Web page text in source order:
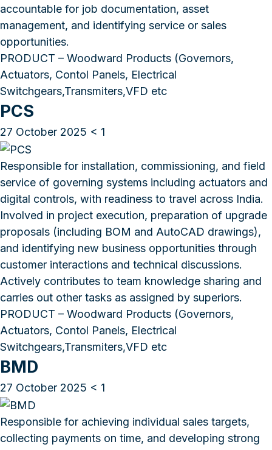
accountable for job documentation, asset
management, and identifying service or sales
opportunities.
PRODUCT – Woodward Products (Governors,
Actuators, Contol Panels, Electrical
Switchgears,Transmiters,VFD etc
PCS
27 October 2025 < 1
Responsible for installation, commissioning, and field
service of governing systems including actuators and
digital controls, with readiness to travel across India.
Involved in project execution, preparation of upgrade
proposals (including BOM and AutoCAD drawings),
and identifying new business opportunities through
customer interactions and technical discussions.
Actively contributes to team knowledge sharing and
carries out other tasks as assigned by superiors.
PRODUCT – Woodward Products (Governors,
Actuators, Contol Panels, Electrical
Switchgears,Transmiters,VFD etc
BMD
27 October 2025 < 1
Responsible for achieving individual sales targets,
collecting payments on time, and developing strong